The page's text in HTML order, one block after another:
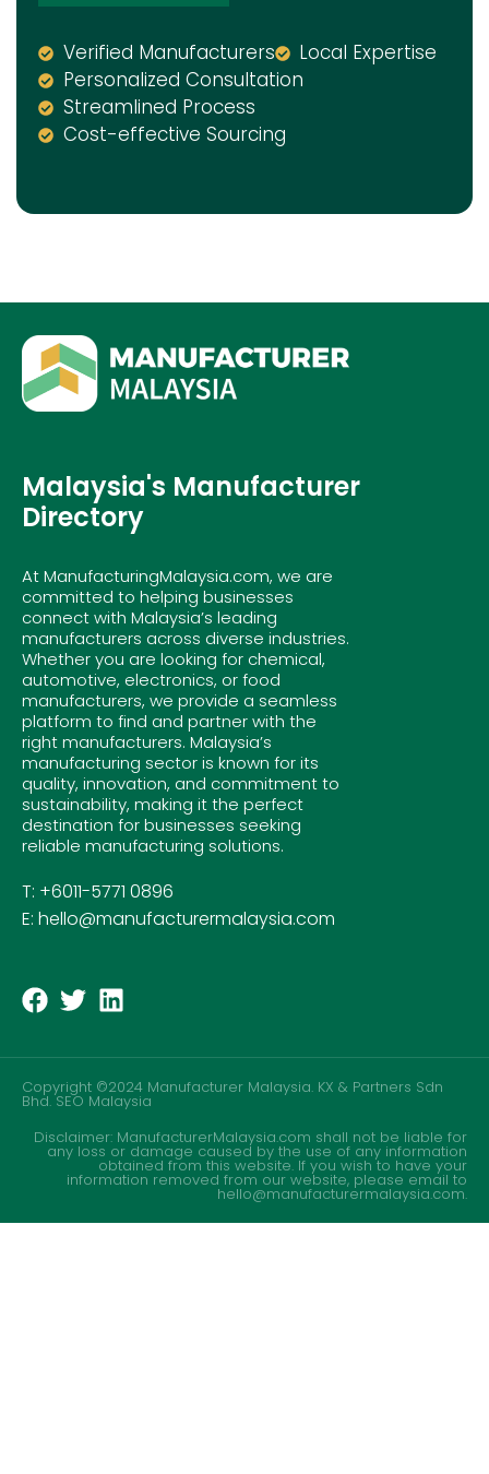
Verified Manufacturers
Local Expertise
Personalized Consultation
Streamlined Process
Cost-effective Sourcing
Malaysia's Manufacturer
Directory
At ManufacturingMalaysia.com, we are
committed to helping businesses
connect with Malaysia’s leading
manufacturers across diverse industries.
Whether you are looking for chemical,
automotive, electronics, or food
manufacturers, we provide a seamless
platform to find and partner with the
right manufacturers. Malaysia’s
manufacturing sector is known for its
quality, innovation, and commitment to
sustainability, making it the perfect
destination for businesses seeking
reliable manufacturing solutions.
T: +6011-5771 0896
E: hello@manufacturermalaysia.com
Copyright ©2024 Manufacturer Malaysia. KX & Partners Sdn
Bhd.SEO Malaysia
Disclaimer: ManufacturerMalaysia.com shall not be liable for
any loss or damage caused by the use of any information
obtained from this website. If you wish to have your
information removed from our website, please email to
hello@manufacturermalaysia.com.